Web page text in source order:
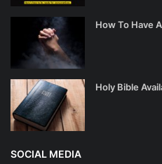
How To Have
Holy Bible
SOCIAL MEDIA